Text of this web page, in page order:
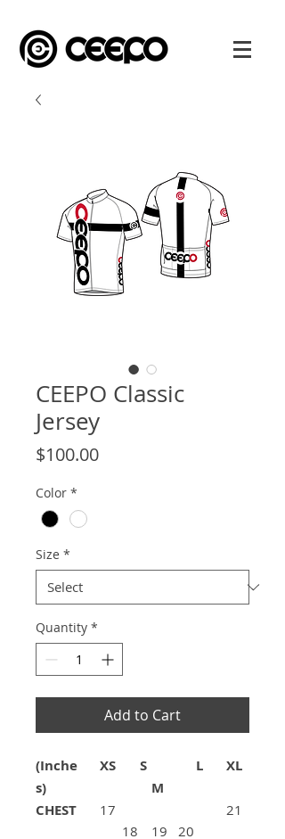
CEEPO Classic
Jersey
$100.00Price
Color *
Size *
Quantity *
Add to Cart
(Inche
s)
XS
S
M
L XL
CHEST
17
18
19 20
21